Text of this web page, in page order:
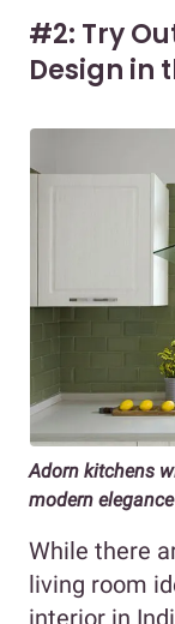
#2: Try
Design in
Adorn kitchens
modern elegance
While there
living room
interior in